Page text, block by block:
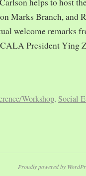
helps to host
Marks Branch, and
welcome remarks
President Ying
Workshop, Social
Proudly powered by